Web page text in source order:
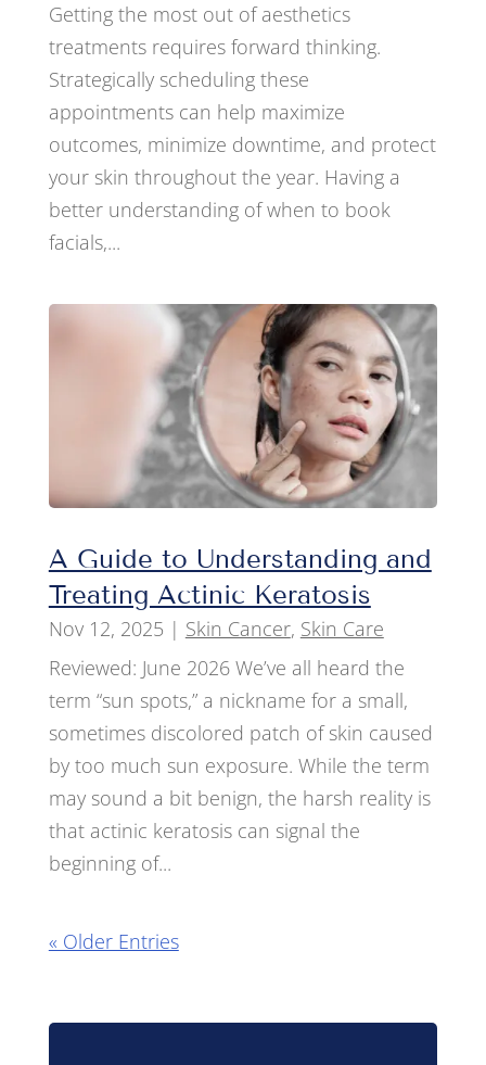
Getting the most out of aesthetics
treatments requires forward thinking.
Strategically scheduling these
appointments can help maximize
outcomes, minimize downtime, and protect
your skin throughout the year. Having a
better understanding of when to book
facials,...
A Guide to Understanding and
Treating Actinic Keratosis
Nov 12, 2025 | Skin Cancer, Skin Care
Reviewed: June 2026 We’ve all heard the
term “sun spots,” a nickname for a small,
sometimes discolored patch of skin caused
by too much sun exposure. While the term
may sound a bit benign, the harsh reality is
that actinic keratosis can signal the
beginning of...
« Older Entries